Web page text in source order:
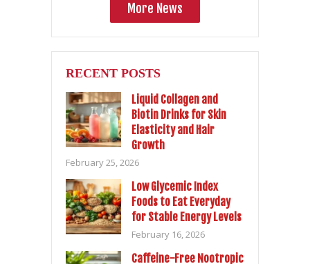
More News
RECENT POSTS
Liquid Collagen and
Biotin Drinks for Skin
Elasticity and Hair
Growth
February 25, 2026
Low Glycemic Index
Foods to Eat Everyday
for Stable Energy Levels
February 16, 2026
Caffeine-Free Nootropic